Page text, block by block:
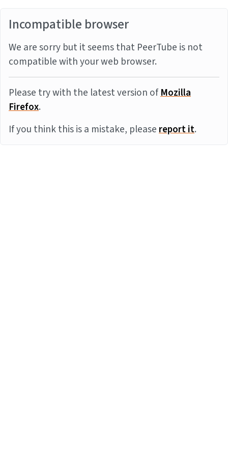
Incompatible browser
We are sorry but it seems that PeerTube is not
compatible with your web browser.
Please try with the latest version ofMozilla
Firefox.
If you think this is a mistake, pleasereport it.